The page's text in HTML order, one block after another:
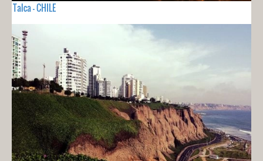
Talca - CHILE